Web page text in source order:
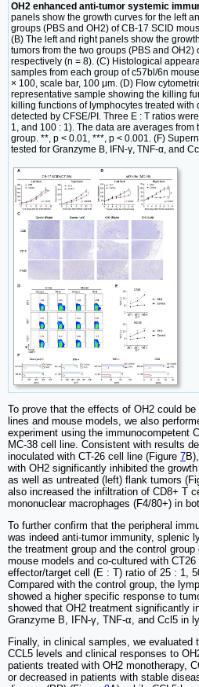
OH2 enhanced anti-tumor systemic
panels show the growth curves for the left
groups (PBS and OH2) of CB-17 SCID
(B) The left and right panels show the
tumors from the two groups (PBS and
respectively (n = 8). (C) Histological
samples from each group of c57bl/6n
× 100, scale bar, 100 μm. (D) Flow
representative sample showing the killing
killing functions of lymphocytes treated with
detected by CFSE/PI. Three E : T ratios
1, and 100 : 1). The data are averages
group. **, p < 0.01, ***, p < 0.001. (F)
tested for Granzyme B, IFN-γ, TNF-α, and
To prove that the effects of OH2 could be
lines and mouse models, we also
experiment using the immunocompetent
MC-38 cell line. Consistent with results
inoculated with CT-26 cell line (Figure 7
with OH2 significantly inhibited the
as well as untreated (left) flank tumors
also increased the infiltration of CD8+ T
mononuclear macrophages (F4/80+) in
To further confirm that the peripheral
was indeed anti-tumor immunity, splenic
the treatment group and the control
mouse models and co-cultured with
effector/target cell (E : T) ratio of 25 : 1,
Compared with the control group, the
showed a higher specific response to
showed that OH2 treatment significantly
Granzyme B, IFN-γ, TNF-α, and Ccl5 in
Finally, in clinical samples, we evaluated
CCL5 levels and clinical responses to
patients treated with OH2 monotherapy,
or decreased in patients with stable